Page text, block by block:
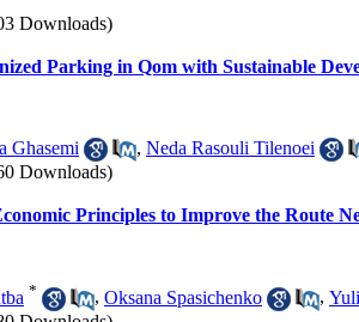
Downloads)
Parking in Qom with Sustainable
Ghasemi , Neda Rasouli Tilenoei
Downloads)
Principles to Improve the Route
* , Oksana Spasichenko ,